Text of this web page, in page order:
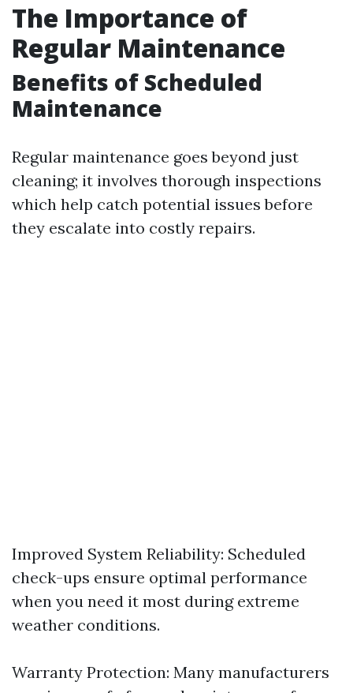
The Importance of
Regular Maintenance
Benefits of Scheduled
Maintenance
Regular maintenance goes beyond just
cleaning; it involves thorough inspections
which help catch potential issues before
they escalate into costly repairs.
Improved System Reliability: Scheduled
check-ups ensure optimal performance
when you need it most during extreme
weather conditions.
Warranty Protection: Many manufacturers